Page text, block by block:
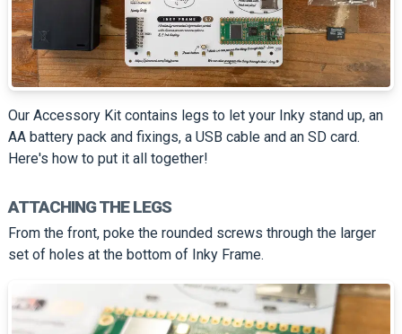
Our Accessory Kit contains legs to let your Inky stand up, an
AA battery pack and fixings, a USB cable and an SD card.
Here's how to put it all together!
ATTACHING THE LEGS
From the front, poke the rounded screws through the larger
set of holes at the bottom of Inky Frame.